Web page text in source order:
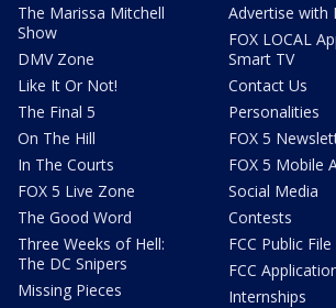
The Marissa Mitchell
Show
DMV Zone
Like It Or Not!
The Final 5
On The Hill
In The Courts
FOX 5 Live Zone
The Good Word
Three Weeks of Hell:
The DC Snipers
Missing Pieces
Advertise with
FOX LOCAL
Smart TV
Contact Us
Personalities
FOX 5
FOX 5 Mobile
Social Media
Contests
FCC Public File
FCC
Internships